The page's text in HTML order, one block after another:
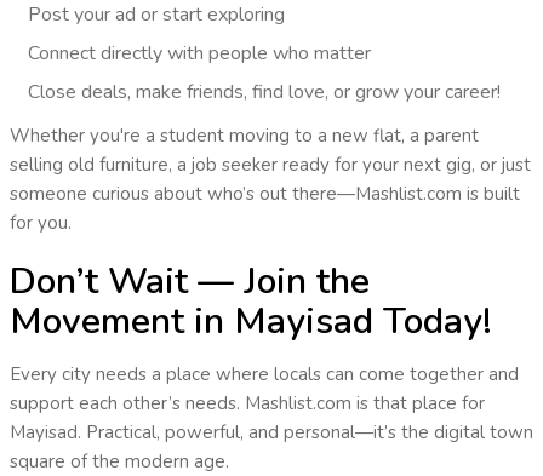
Postyour ad or start exploring
Connectdirectly with people who matter
Close deals, make friends, find love, or grow your career!
Whether you're a student moving to a new flat, a parent
selling old furniture, a job seeker ready for your next gig, or just
someone curious about who’s out there—Mashlist.com is built
for you.
Don’t Wait — Join the
Movement in Mayisad Today!
Every city needs a place where locals can come together and
support each other’s needs. Mashlist.com is that place for
Mayisad. Practical, powerful, and personal—it’s the digital town
square of the modern age.